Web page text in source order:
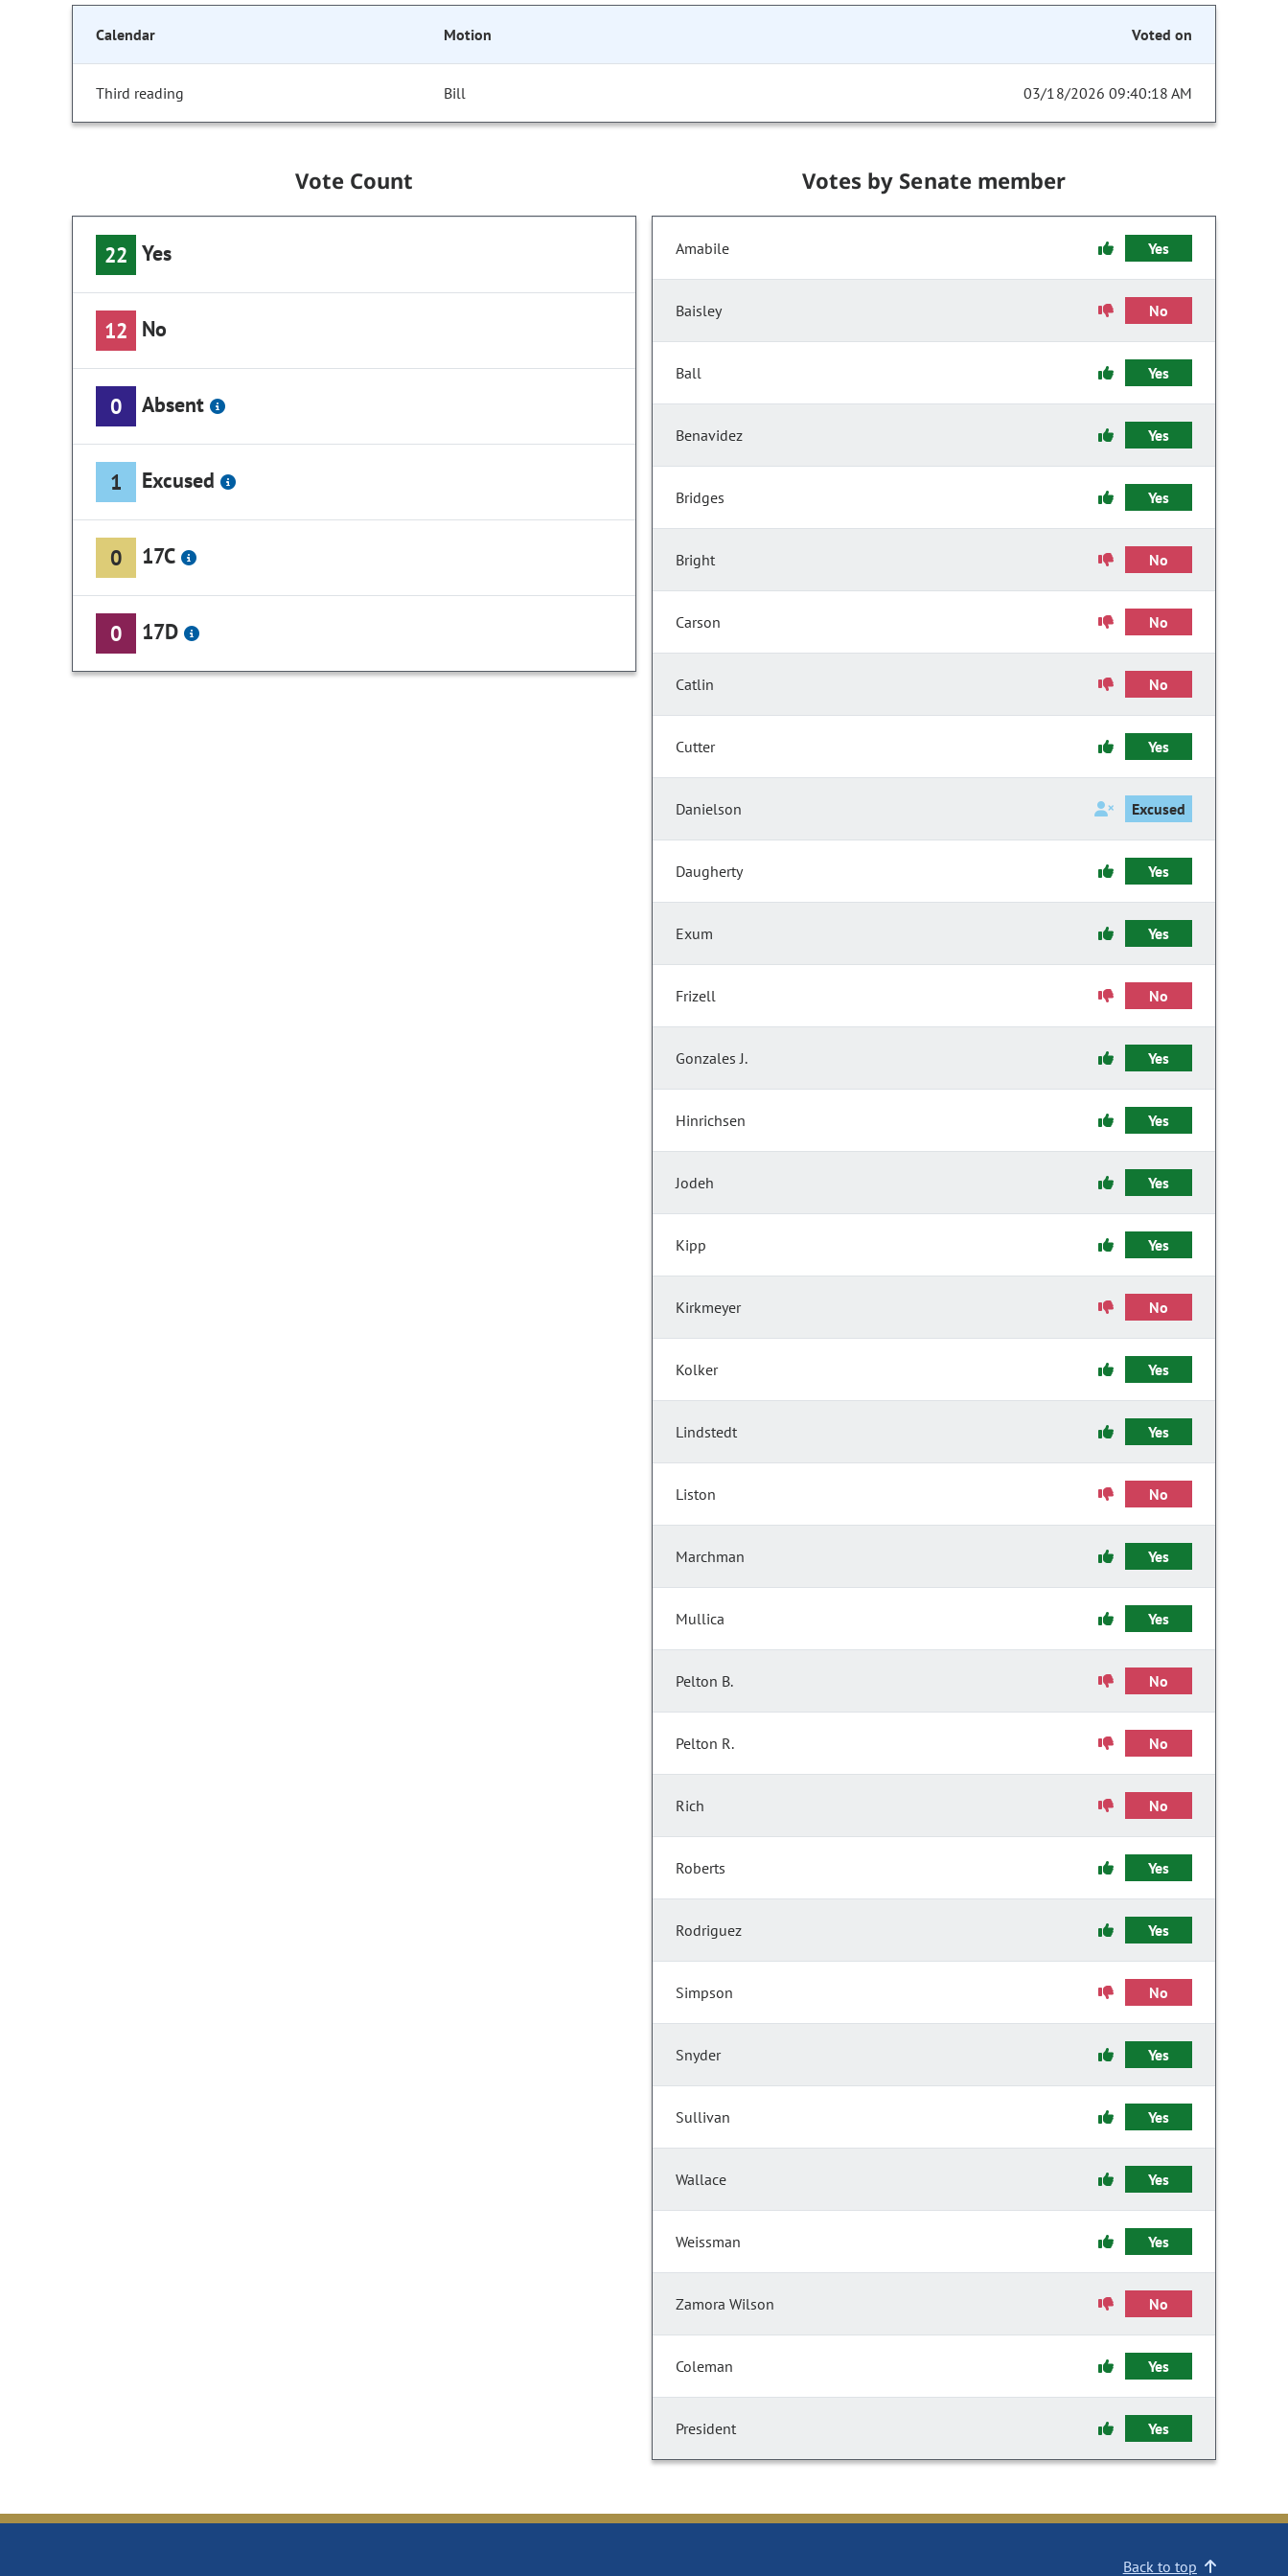
Calendar Motion Voted on
Third reading Bill 03/18/2026 09:40:18 AM
Vote Count
22 Yes
12 No
0 Absent
1 Excused
0 17C
0 17D
Votes by Senate member
Amabile Yes
Baisley No
Ball Yes
Benavidez Yes
Bridges Yes
Bright No
Carson No
Catlin No
Cutter Yes
Danielson Excused
Daugherty Yes
Exum Yes
Frizell No
Gonzales J. Yes
Hinrichsen Yes
Jodeh Yes
Kipp Yes
Kirkmeyer No
Kolker Yes
Lindstedt Yes
Liston No
Marchman Yes
Mullica Yes
Pelton B. No
Pelton R. No
Rich No
Roberts Yes
Rodriguez Yes
Simpson No
Snyder Yes
Sullivan Yes
Wallace Yes
Weissman Yes
Zamora Wilson No
Coleman Yes
President Yes
Back to top